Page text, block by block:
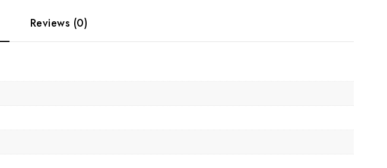
Reviews (0)